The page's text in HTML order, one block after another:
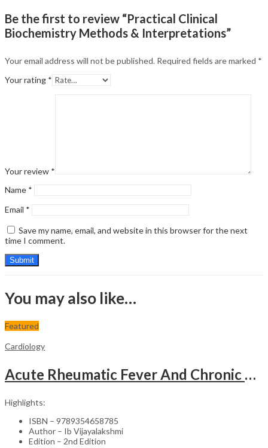
Be the first to review “Practical Clinical
Biochemistry Methods & Interpretations”
Your email address will not be published. Required fields are marked *
Your rating *
Your review *
Name *
Email *
Save my name, email, and website in this browser for the next
time I comment.
You may also like…
Featured
Cardiology
Acute Rheumatic Fever And Chronic Rheumatic Heart Disease
Highlights:
ISBN – 9789354658785
Author – Ib Vijayalakshmi
Edition – 2nd Edition